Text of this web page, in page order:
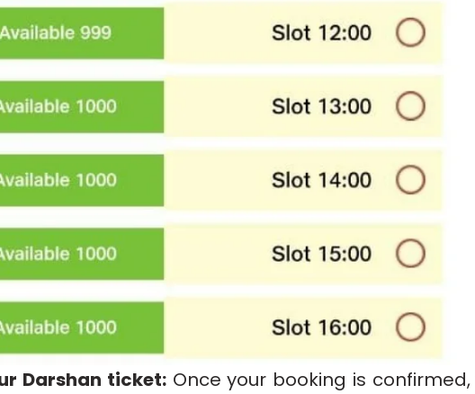
Darshan ticket:Once your booking is confirmed,